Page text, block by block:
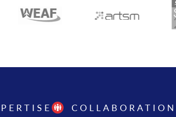
COLLABORATION